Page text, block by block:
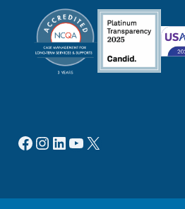
Facebook
Instagram
LinkedIn
YouTube
X